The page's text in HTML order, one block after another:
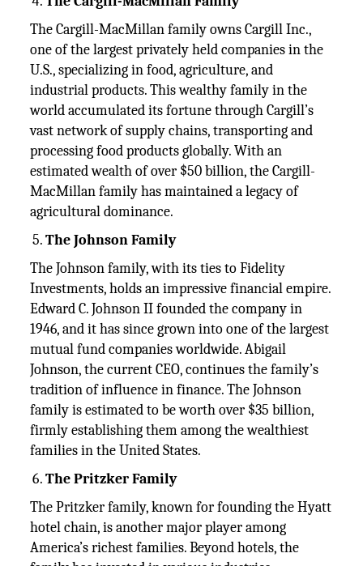
The Cargill-MacMillan family owns Cargill Inc.,
one of the largest privately held companies in the
U.S., specializing in food, agriculture, and
industrial products. This wealthy family in the
world accumulated its fortune through Cargill’s
vast network of supply chains, transporting and
processing food products globally. With an
estimated wealth of over $50 billion, the Cargill-
MacMillan family has maintained a legacy of
agricultural dominance.
The Johnson Family
The Johnson family, with its ties to Fidelity
Investments, holds an impressive financial empire.
Edward C. Johnson II founded the company in
1946, and it has since grown into one of the largest
mutual fund companies worldwide. Abigail
Johnson, the current CEO, continues the family’s
tradition of influence in finance. The Johnson
family is estimated to be worth over $35 billion,
firmly establishing them among the wealthiest
families in the United States.
The Pritzker Family
The Pritzker family, known for founding the Hyatt
hotel chain, is another major player among
America’s richest families. Beyond hotels, the